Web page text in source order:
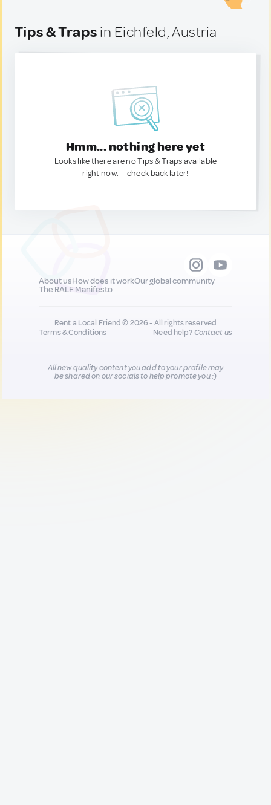
Tips & Traps in Eichfeld, Austria
Hmm... nothing here yet
Looks like there are no Tips & Traps available
right now. — check back later!
About usHow does it workOur global community
The RALF Manifesto
Rent a Local Friend © 2026 - All rights reserved
Terms & Conditions
Need help?Contact us
All new quality content you add to your profile may
be shared on our socials to help promote you :)